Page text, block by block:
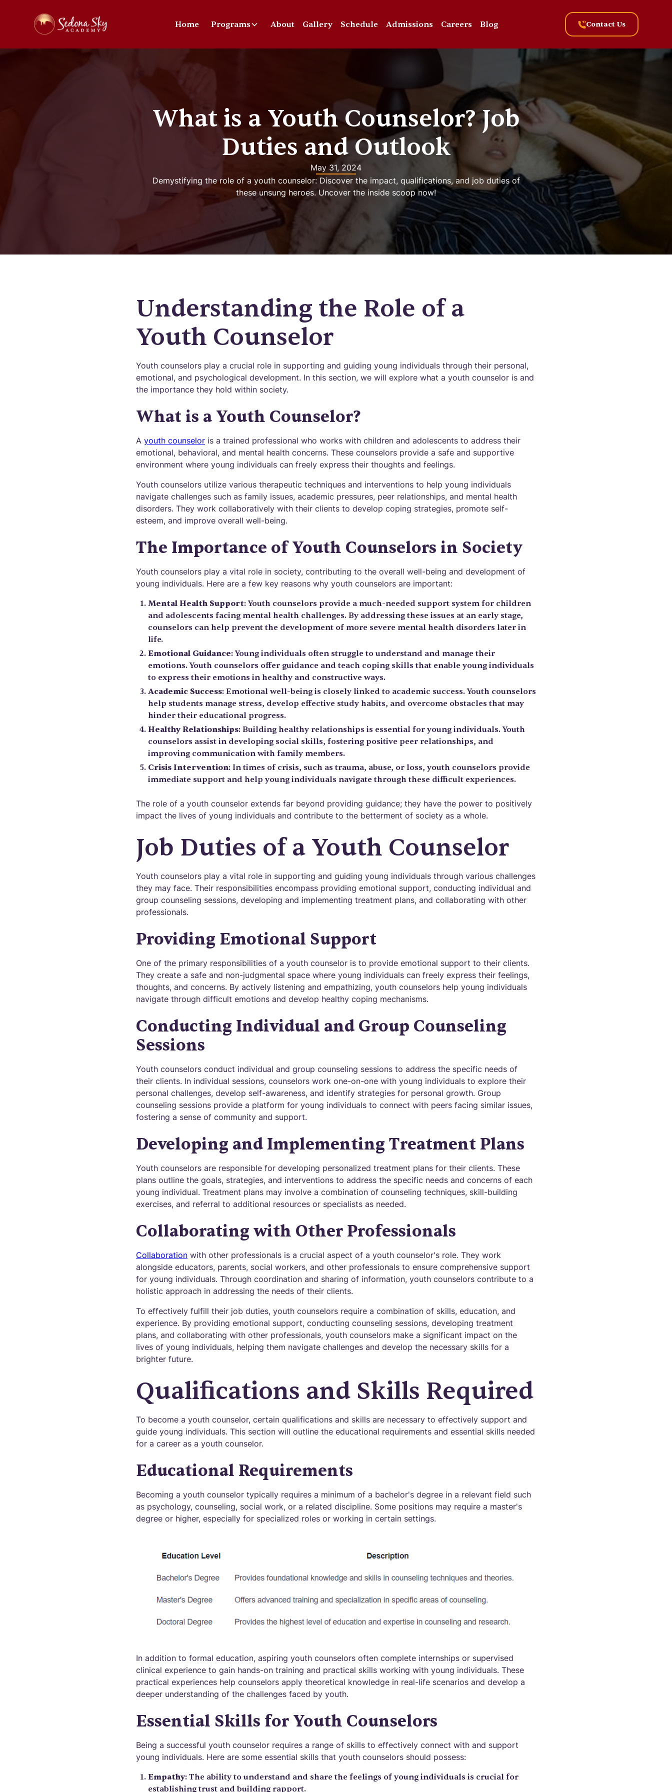
Home Programs About Gallery Schedule Admissions Careers Blog Contact Us
What is a Youth Counselor? Job
Duties and Outlook
May 31, 2024
Demystifying the role of a youth counselor: Discover the impact, qualifications, and job duties of
these unsung heroes. Uncover the inside scoop now!
Understanding the Role of a
Youth Counselor
Youth counselors play a crucial role in supporting and guiding young individuals through their personal,
emotional, and psychological development. In this section, we will explore what a youth counselor is and
the importance they hold within society.
What is a Youth Counselor?
A youth counselor is a trained professional who works with children and adolescents to address their
emotional, behavioral, and mental health concerns. These counselors provide a safe and supportive
environment where young individuals can freely express their thoughts and feelings.
Youth counselors utilize various therapeutic techniques and interventions to help young individuals
navigate challenges such as family issues, academic pressures, peer relationships, and mental health
disorders. They work collaboratively with their clients to develop coping strategies, promote self-
esteem, and improve overall well-being.
The Importance of Youth Counselors in Society
Youth counselors play a vital role in society, contributing to the overall well-being and development of
young individuals. Here are a few key reasons why youth counselors are important:
Mental Health Support: Youth counselors provide a much-needed support system for children
and adolescents facing mental health challenges. By addressing these issues at an early stage,
counselors can help prevent the development of more severe mental health disorders later in
life.
Emotional Guidance: Young individuals often struggle to understand and manage their
emotions. Youth counselors offer guidance and teach coping skills that enable young individuals
to express their emotions in healthy and constructive ways.
Academic Success: Emotional well-being is closely linked to academic success. Youth counselors
help students manage stress, develop effective study habits, and overcome obstacles that may
hinder their educational progress.
Healthy Relationships: Building healthy relationships is essential for young individuals. Youth
counselors assist in developing social skills, fostering positive peer relationships, and
improving communication with family members.
Crisis Intervention: In times of crisis, such as trauma, abuse, or loss, youth counselors provide
immediate support and help young individuals navigate through these difficult experiences.
The role of a youth counselor extends far beyond providing guidance; they have the power to positively
impact the lives of young individuals and contribute to the betterment of society as a whole.
Job Duties of a Youth Counselor
Youth counselors play a vital role in supporting and guiding young individuals through various challenges
they may face. Their responsibilities encompass providing emotional support, conducting individual and
group counseling sessions, developing and implementing treatment plans, and collaborating with other
professionals.
Providing Emotional Support
One of the primary responsibilities of a youth counselor is to provide emotional support to their clients.
They create a safe and non-judgmental space where young individuals can freely express their feelings,
thoughts, and concerns. By actively listening and empathizing, youth counselors help young individuals
navigate through difficult emotions and develop healthy coping mechanisms.
Conducting Individual and Group Counseling
Sessions
Youth counselors conduct individual and group counseling sessions to address the specific needs of
their clients. In individual sessions, counselors work one-on-one with young individuals to explore their
personal challenges, develop self-awareness, and identify strategies for personal growth. Group
counseling sessions provide a platform for young individuals to connect with peers facing similar issues,
fostering a sense of community and support.
Developing and Implementing Treatment Plans
Youth counselors are responsible for developing personalized treatment plans for their clients. These
plans outline the goals, strategies, and interventions to address the specific needs and concerns of each
young individual. Treatment plans may involve a combination of counseling techniques, skill-building
exercises, and referral to additional resources or specialists as needed.
Collaborating with Other Professionals
Collaboration with other professionals is a crucial aspect of a youth counselor's role. They work
alongside educators, parents, social workers, and other professionals to ensure comprehensive support
for young individuals. Through coordination and sharing of information, youth counselors contribute to a
holistic approach in addressing the needs of their clients.
To effectively fulfill their job duties, youth counselors require a combination of skills, education, and
experience. By providing emotional support, conducting counseling sessions, developing treatment
plans, and collaborating with other professionals, youth counselors make a significant impact on the
lives of young individuals, helping them navigate challenges and develop the necessary skills for a
brighter future.
Qualifications and Skills Required
To become a youth counselor, certain qualifications and skills are necessary to effectively support and
guide young individuals. This section will outline the educational requirements and essential skills needed
for a career as a youth counselor.
Educational Requirements
Becoming a youth counselor typically requires a minimum of a bachelor's degree in a relevant field such
as psychology, counseling, social work, or a related discipline. Some positions may require a master's
degree or higher, especially for specialized roles or working in certain settings.
In addition to formal education, aspiring youth counselors often complete internships or supervised
clinical experience to gain hands-on training and practical skills working with young individuals. These
practical experiences help counselors apply theoretical knowledge in real-life scenarios and develop a
deeper understanding of the challenges faced by youth.
Essential Skills for Youth Counselors
Being a successful youth counselor requires a range of skills to effectively connect with and support
young individuals. Here are some essential skills that youth counselors should possess:
Empathy: The ability to understand and share the feelings of young individuals is crucial for
establishing trust and building rapport.